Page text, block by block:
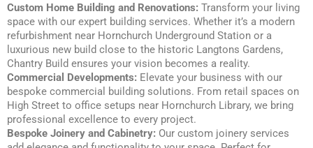
Custom Home Building and Renovations: Transform your living
space with our expert building services. Whether it’s a modern
refurbishment near Hornchurch Underground Station or a
luxurious new build close to the historic Langtons Gardens,
Chantry Build ensures your vision becomes a reality.
Commercial Developments: Elevate your business with our
bespoke commercial building solutions. From retail spaces on
High Street to office setups near Hornchurch Library, we bring
professional excellence to every project.
Bespoke Joinery and Cabinetry: Our custom joinery services